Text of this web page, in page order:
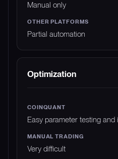
Manual only
Partial automation
Optimization
Easy parameter testing and
Very difficult